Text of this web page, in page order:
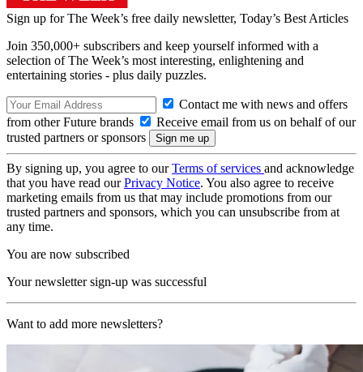
Sign up for The Week’s free daily newsletter, Today’s Best Articles
Join 350,000+ subscribers and keep yourself informed with a
selection of The Week’s most interesting, enlightening and
entertaining stories - plus daily puzzles.
Contact me with news and offers
from other Future brands
Receive email from us on behalf of our
trusted partners or sponsors
By signing up, you agree to ourTerms of services and acknowledge
that you have read ourPrivacy Notice. You also agree to receive
marketing emails from us that may include promotions from our
trusted partners and sponsors, which you can unsubscribe from at
any time.
You are now subscribed
Your newsletter sign-up was successful
Want to add more newsletters?